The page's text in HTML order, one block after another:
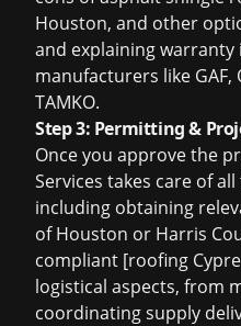
Houston, and other
and explaining
manufacturers like GAF,
TAMKO.
Step 3: Permitting &
Once you approve the
Services takes care of
including obtaining
of Houston or Harris
compliant [roofing
logistical aspects, from
coordinating supply